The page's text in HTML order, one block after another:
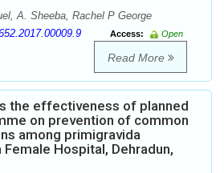
A. Sheeba, Rachel P George
Access:
Open
Read More
the effectiveness of planned
on prevention of common
among primigravida
Hospital, Dehradun,